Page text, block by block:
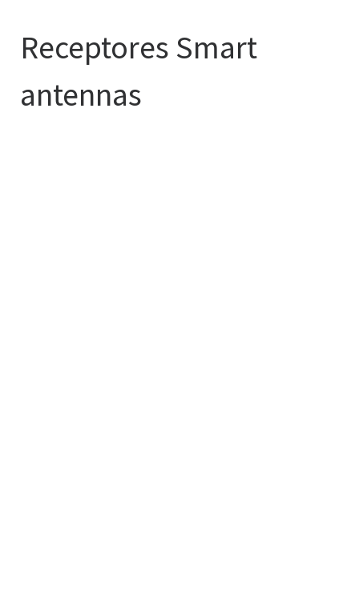
Receptores Smart
antennas